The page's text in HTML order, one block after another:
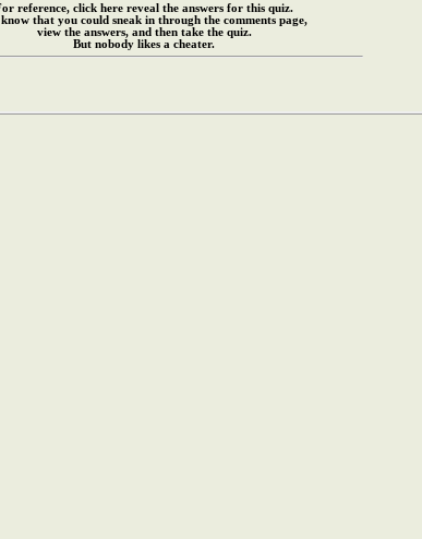
reference, click here reveal the answers for this quiz.
know that you could sneak in through the comments page,
view the answers, and then take the quiz.
But nobody likes a cheater.